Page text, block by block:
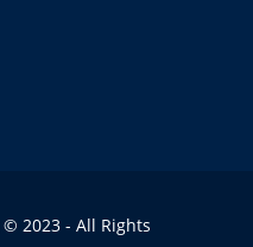
© 2023 - All Rights